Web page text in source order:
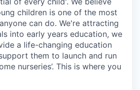
children is one of the most
can do. We're attracting
into early years education, we
a life-changing education
them to launch and run
nurseries’. This is where you